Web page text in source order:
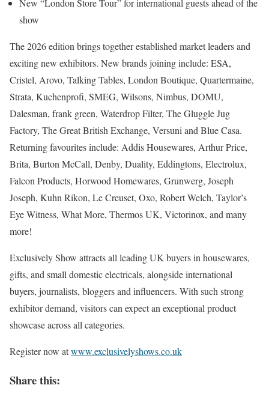
show
The 2026 edition brings together established market leaders and
exciting new exhibitors. New brands joining include: ESA,
Cristel, Arovo, Talking Tables, London Boutique, Quartermaine,
Strata, Kuchenprofi, SMEG, Wilsons, Nimbus, DOMU,
Dalesman, frank green, Waterdrop Filter, The Gluggle Jug
Factory, The Great British Exchange, Versuni and Blue Casa.
Returning favourites include: Addis Housewares, Arthur Price,
Brita, Burton McCall, Denby, Duality, Eddingtons, Electrolux,
Falcon Products, Horwood Homewares, Grunwerg, Joseph
Joseph, Kuhn Rikon, Le Creuset, Oxo, Robert Welch, Taylor’s
Eye Witness, What More, Thermos UK, Victorinox, and many
more!
Exclusively Show attracts all leading UK buyers in housewares,
gifts, and small domestic electricals, alongside international
buyers, journalists, bloggers and influencers. With such strong
exhibitor demand, visitors can expect an exceptional product
showcase across all categories.
Register now atwww.exclusivelyshows.co.uk
Share this: